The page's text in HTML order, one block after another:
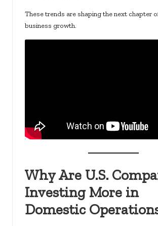
These trends are shaping the next chapter
business growth.
Why Are U.S.
Investing More in
Domestic